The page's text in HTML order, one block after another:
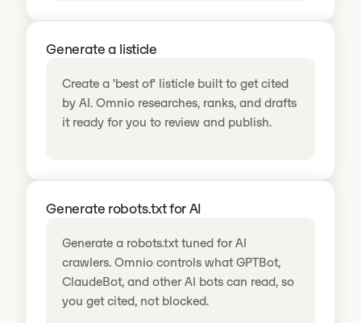
Generate a listicle
Create a 'best of' listicle built to get cited
by AI. Omnio researches, ranks, and drafts
it ready for you to review and publish.
Generate robots.txt for AI
Generate a robots.txt tuned for AI
crawlers. Omnio controls what GPTBot,
ClaudeBot, and other AI bots can read, so
you get cited, not blocked.